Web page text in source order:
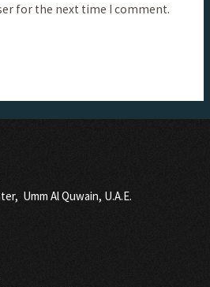
for the next time I comment.
Umm Al Quwain, U.A.E.